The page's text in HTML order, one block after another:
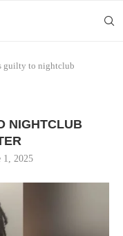
guilty to nightclub
NIGHTCLUB
1, 2025